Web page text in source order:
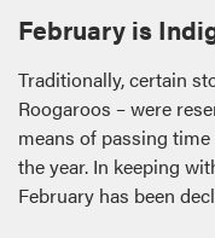
February is
Traditionally, certain
Roogaroos – were
means of passing
the year. In keeping
February has been